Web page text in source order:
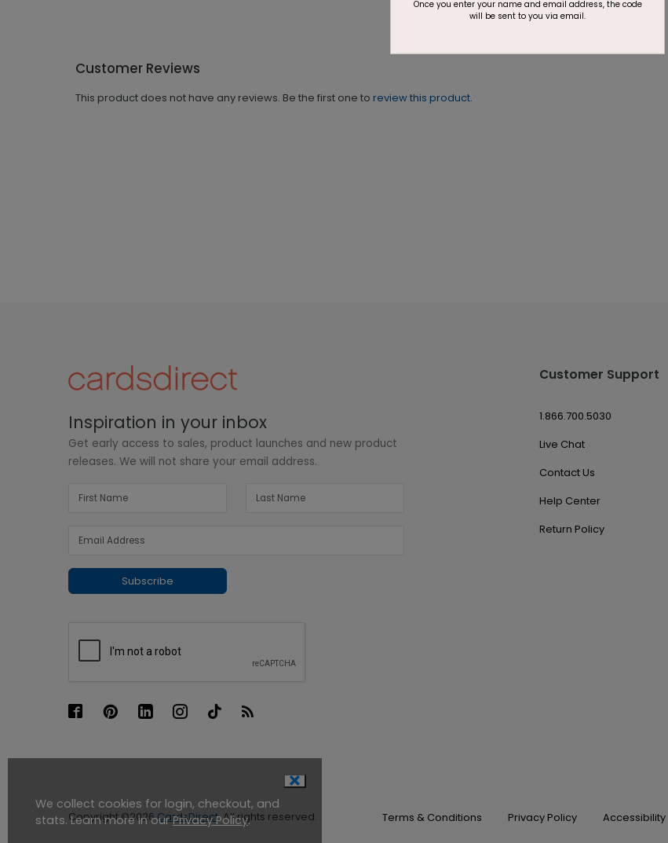
Customer Reviews
This product does not have any reviews. Be the first one to review this product.
Inspiration in your inbox
Get early access to sales, product launches and new product
releases. We will not share your email address.
Subscribe
Customer Support
1.866.700.5030
Live Chat
Contact Us
Help Center
Return Policy
Copyright ©2026CardsDirect. All rights reserved. Terms & Conditions Privacy Policy Accessibility
We collect cookies for login, checkout, and
stats. Learn more in ourPrivacy Policy.
Once you enter your name and email address, the code
will be sent to you via email.